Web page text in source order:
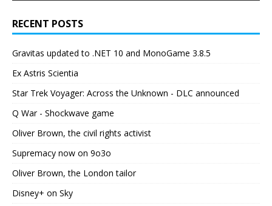
RECENT POSTS
Gravitas updated to .NET 10 and MonoGame 3.8.5
Ex Astris Scientia
Star Trek Voyager: Across the Unknown - DLC announced
Q War - Shockwave game
Oliver Brown, the civil rights activist
Supremacy now on 9o3o
Oliver Brown, the London tailor
Disney+ on Sky